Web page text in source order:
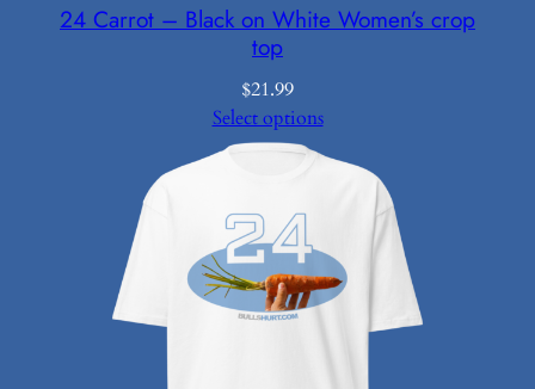
24 Carrot – Black on White Women’s crop
top
$21.99
Select options